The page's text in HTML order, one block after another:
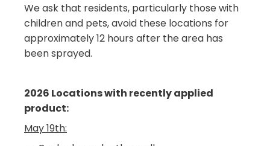
We ask that residents, particularly those with
children and pets, avoid these locations for
approximately 12 hours after the area has
been sprayed.
2026 Locations with recently applied
product:
May 19th: